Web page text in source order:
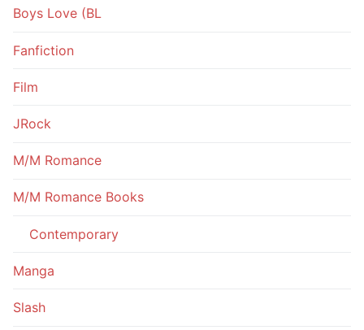
Boys Love (BL
Fanfiction
Film
JRock
M/M Romance
M/M Romance Books
Contemporary
Manga
Slash